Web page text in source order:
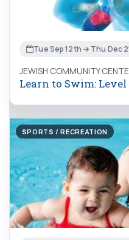
Tue Sep 12th → Thu Dec
JEWISH COMMUNITY
Learn to Swim: Level
SPORTS / RECREATION